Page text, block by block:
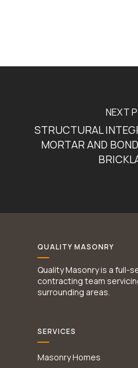
NEXT
STRUCTURAL
MORTAR AND
QUALITY MASONRY
Quality Masonry is a full-
contracting team
surrounding areas.
SERVICES
Masonry Homes